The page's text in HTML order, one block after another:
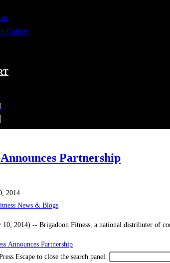
Gallery
Partnership
2014
News & Blogs
2014) -- Brigadoon Fitness, a national distributer of
Announces Partnership
Escape to close the search panel.